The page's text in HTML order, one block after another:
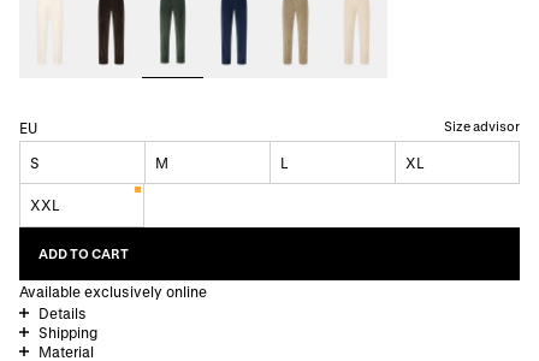
EU Size advisor
S M L XL
XXL
ADD TO CART
Available exclusively online
Details
Shipping
Material